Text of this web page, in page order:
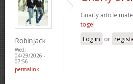
Robinjack
Wed,
04/29/2026 -
07:56
permalink
Gnarly article
togel
Log in or